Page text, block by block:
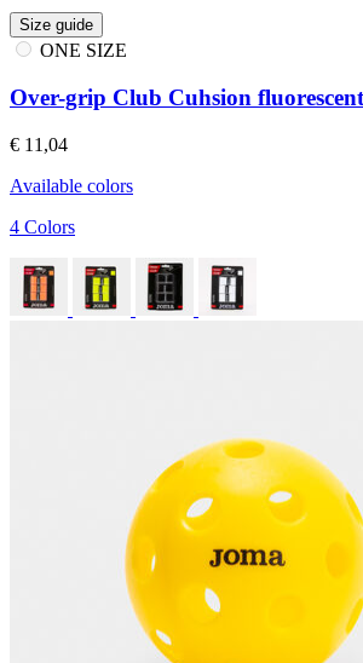
Size guide
ONE SIZE
Over-grip Club Cuhsion
€ 11,04
Available colors
4 Colors